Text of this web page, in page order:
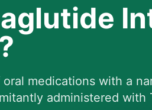
medications with a
administered with